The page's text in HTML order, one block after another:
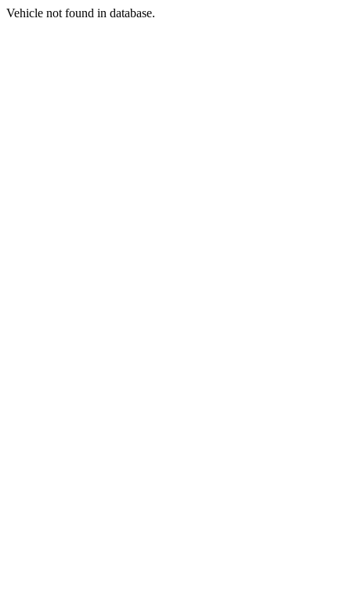
Vehicle not found in database.